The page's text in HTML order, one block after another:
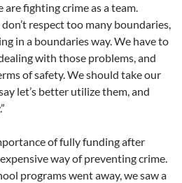
fighting crime as a team.
respect too many boundaries,
in a boundaries way. We have to
with those problems, and
of safety. We should take our
let’s better utilize them, and
of fully funding after
way of preventing crime.
programs went away, we saw a